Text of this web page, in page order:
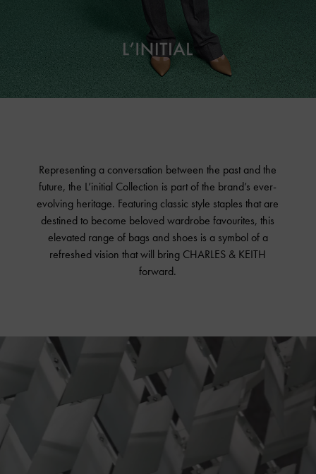
L’initial
About
Campaign Lookbook
Fashion Films
Shop The Collection
Representing a conversation between the past and the
future, the L’initial Collection is part of the brand’s ever-
evolving heritage. Featuring classic style staples that are
destined to become beloved wardrobe favourites, this
elevated range of bags and shoes is a symbol of a
refreshed vision that will bring CHARLES & KEITH
forward.